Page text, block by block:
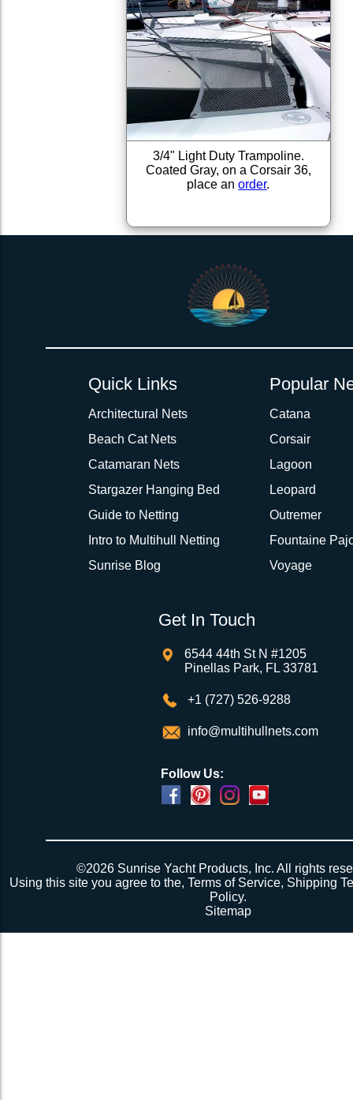
3/4" Light Duty Trampoline.
Coated Gray, on a Corsair 36,
place anorder.
Quick Links
Architectural Nets
Beach Cat Nets
Catamaran Nets
Stargazer Hanging Bed
Guide to Netting
Intro to Multihull Netting
Sunrise Blog
Popular
Catana
Corsair
Lagoon
Leopard
Outremer
Fountaine
Voyage
Get In Touch
6544 44th St N #1205
Pinellas Park, FL 33781
+1 (727) 526-9288
info@multihullnets.com
Follow Us:
©2026 Sunrise Yacht Products, Inc. All rights
Using this site you agree to the,Terms of Service, Shipping
Policy.
Sitemap